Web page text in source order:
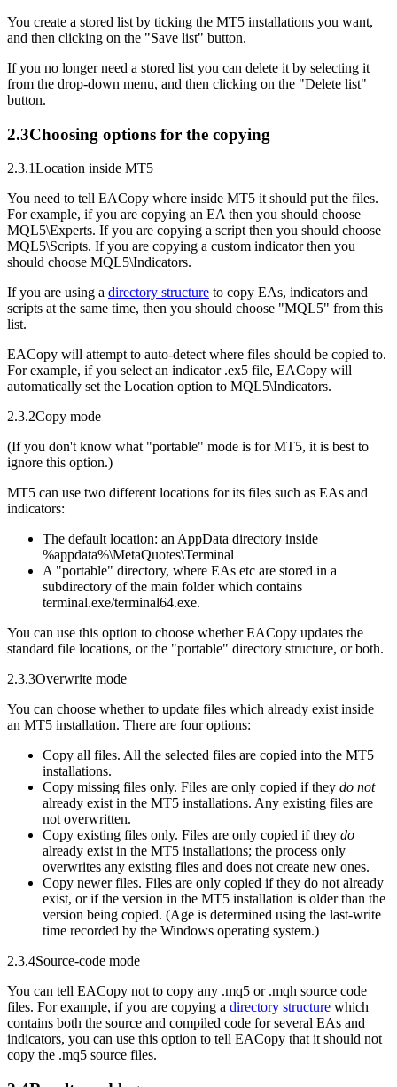
You create a stored list by ticking the MT5 installations you want,
and then clicking on the "Save list" button.
If you no longer need a stored list you can delete it by selecting it
from the drop-down menu, and then clicking on the "Delete list"
button.
2.3Choosing options for the copying
2.3.1Location inside MT5
You need to tell EACopy where inside MT5 it should put the files.
For example, if you are copying an EA then you should choose
MQL5\Experts. If you are copying a script then you should choose
MQL5\Scripts. If you are copying a custom indicator then you
should choose MQL5\Indicators.
If you are using a directory structure to copy EAs, indicators and
scripts at the same time, then you should choose "MQL5" from this
list.
EACopy will attempt to auto-detect where files should be copied to.
For example, if you select an indicator .ex5 file, EACopy will
automatically set the Location option to MQL5\Indicators.
2.3.2Copy mode
(If you don't know what "portable" mode is for MT5, it is best to
ignore this option.)
MT5 can use two different locations for its files such as EAs and
indicators:
The default location: an AppData directory inside
%appdata%\MetaQuotes\Terminal
A "portable" directory, where EAs etc are stored in a
subdirectory of the main folder which contains
terminal.exe/terminal64.exe.
You can use this option to choose whether EACopy updates the
standard file locations, or the "portable" directory structure, or both.
2.3.3Overwrite mode
You can choose whether to update files which already exist inside
an MT5 installation. There are four options:
Copy all files. All the selected files are copied into the MT5
installations.
Copy missing files only. Files are only copied if they do not
already exist in the MT5 installations. Any existing files are
not overwritten.
Copy existing files only. Files are only copied if they do
already exist in the MT5 installations; the process only
overwrites any existing files and does not create new ones.
Copy newer files. Files are only copied if they do not already
exist, or if the version in the MT5 installation is older than the
version being copied. (Age is determined using the last-write
time recorded by the Windows operating system.)
2.3.4Source-code mode
You can tell EACopy not to copy any .mq5 or .mqh source code
files. For example, if you are copying a directory structure which
contains both the source and compiled code for several EAs and
indicators, you can use this option to tell EACopy that it should not
copy the .mq5 source files.